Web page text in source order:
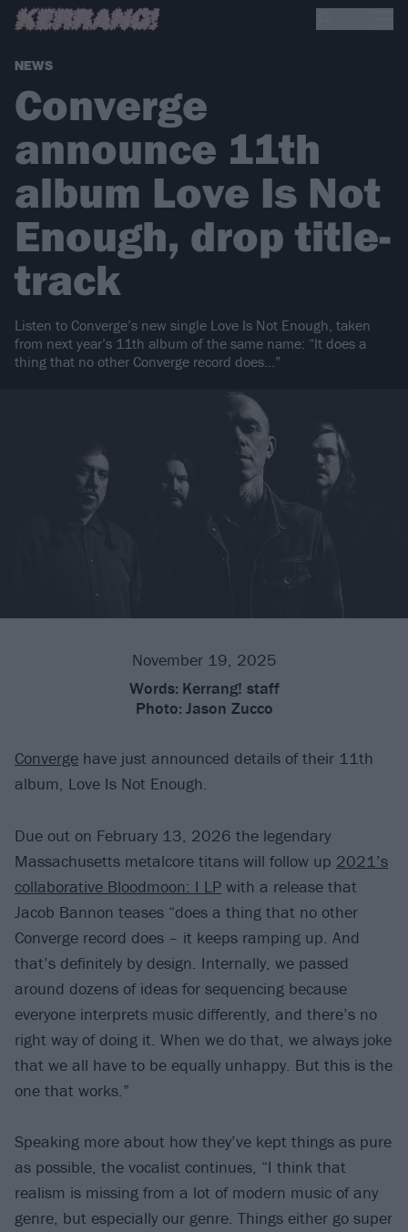
NEWS
Converge
announce 11th
album Love Is Not
Enough, drop title-
track
Listen to Converge’s new single Love Is Not Enough, taken
from next year’s 11th album of the same name: “It does a
thing that no other Converge record does…”
November 19, 2025
Words: Kerrang! staff
Photo: Jason Zucco
Converge have just announced details of their 11th
album, Love Is Not Enough.
Due out on February 13, 2026 the legendary
Massachusetts metalcore titans will follow up 2021’s
collaborative Bloodmoon: I LP with a release that
Jacob Bannon teases “does a thing that no other
Converge record does – it keeps ramping up. And
that’s definitely by design. Internally, we passed
around dozens of ideas for sequencing because
everyone interprets music differently, and there’s no
right way of doing it. When we do that, we always joke
that we all have to be equally unhappy. But this is the
one that works.”
Speaking more about how they’ve kept things as pure
as possible, the vocalist continues, “I think that
realism is missing from a lot of modern music of any
genre, but especially our genre. Things either go super